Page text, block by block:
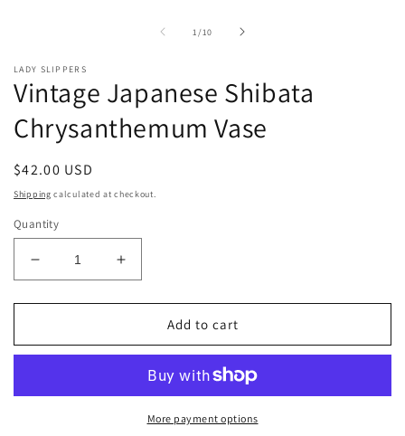
1/of
10
LADY SLIPPERS
Vintage Japanese Shibata
Chrysanthemum Vase
Regular
price
$42.00 USD
Shipping calculated at checkout.
Quantity
Decrease
quantity
for
Japanese
Chrysanthemum
Vase
Increase
quantity
for
Vintage
Japanese
Chrysanthemum
Vase
Add to cart
More payment options